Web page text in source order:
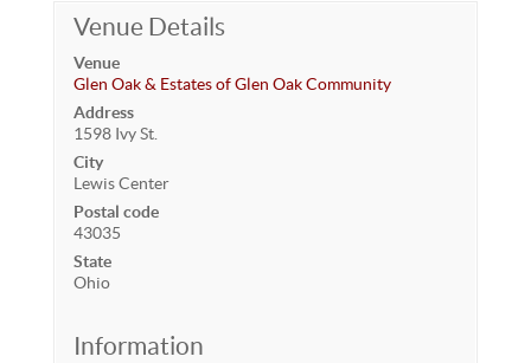
Venue Details
Venue
Glen Oak & Estates of Glen Oak Community
Address
1598 Ivy St.
City
Lewis Center
Postal code
43035
State
Ohio
Information